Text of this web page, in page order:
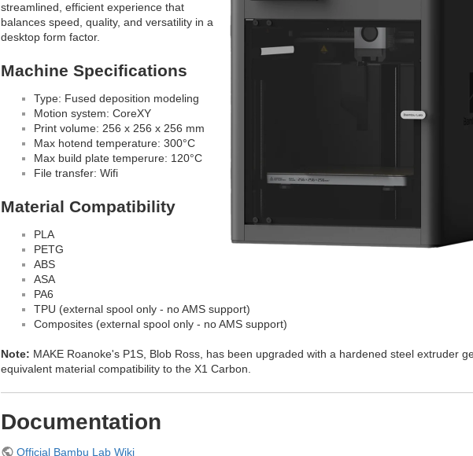
streamlined, efficient experience that
balances speed, quality, and versatility in a
desktop form factor.
Machine Specifications
Type: Fused deposition modeling
Motion system: CoreXY
Print volume: 256 x 256 x 256 mm
Max hotend temperature: 300°C
Max build plate temperure: 120°C
File transfer: Wifi
Material Compatibility
PLA
PETG
ABS
ASA
PA6
TPU (external spool only - no AMS support)
Composites (external spool only - no AMS support)
Note: MAKE Roanoke's P1S, Blob Ross, has been upgraded with a hardened steel extruder
equivalent material compatibility to the X1 Carbon.
Documentation
Official Bambu Lab Wiki